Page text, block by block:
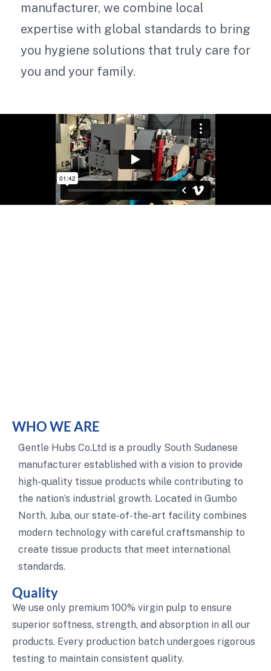
manufacturer, we combine local
expertise with global standards to bring
you hygiene solutions that truly care for
you and your family.
WHO WE ARE
Gentle Hubs Co.Ltd is a proudly South Sudanese
manufacturer established with a vision to provide
high-quality tissue products while contributing to
the nation’s industrial growth. Located in Gumbo
North, Juba, our state-of-the-art facility combines
modern technology with careful craftsmanship to
create tissue products that meet international
standards.
Quality
We use only premium 100% virgin pulp to ensure
superior softness, strength, and absorption in all our
products. Every production batch undergoes rigorous
testing to maintain consistent quality.